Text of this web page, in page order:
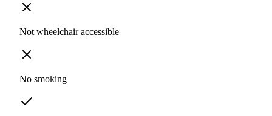
Not wheelchair accessible
No smoking